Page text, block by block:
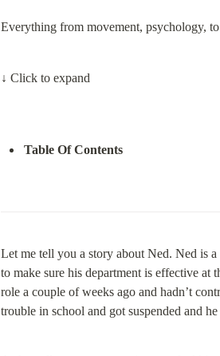
Everything from movement, psychology,
↓ Click to expand
Table Of Contents
Let me tell you a story about Ned. Ned is
to make sure his department is effective at
role a couple of weeks ago and hadn’t
trouble in school and got suspended and